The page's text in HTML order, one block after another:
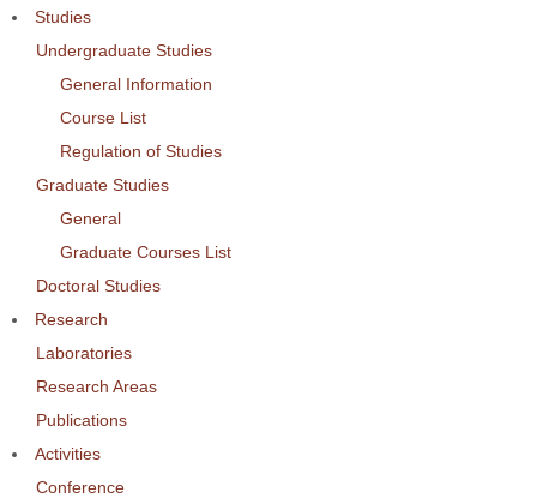
Studies
Undergraduate Studies
General Information
Course List
Regulation of Studies
Graduate Studies
General
Graduate Courses List
Doctoral Studies
Research
Laboratories
Research Areas
Publications
Activities
Conference